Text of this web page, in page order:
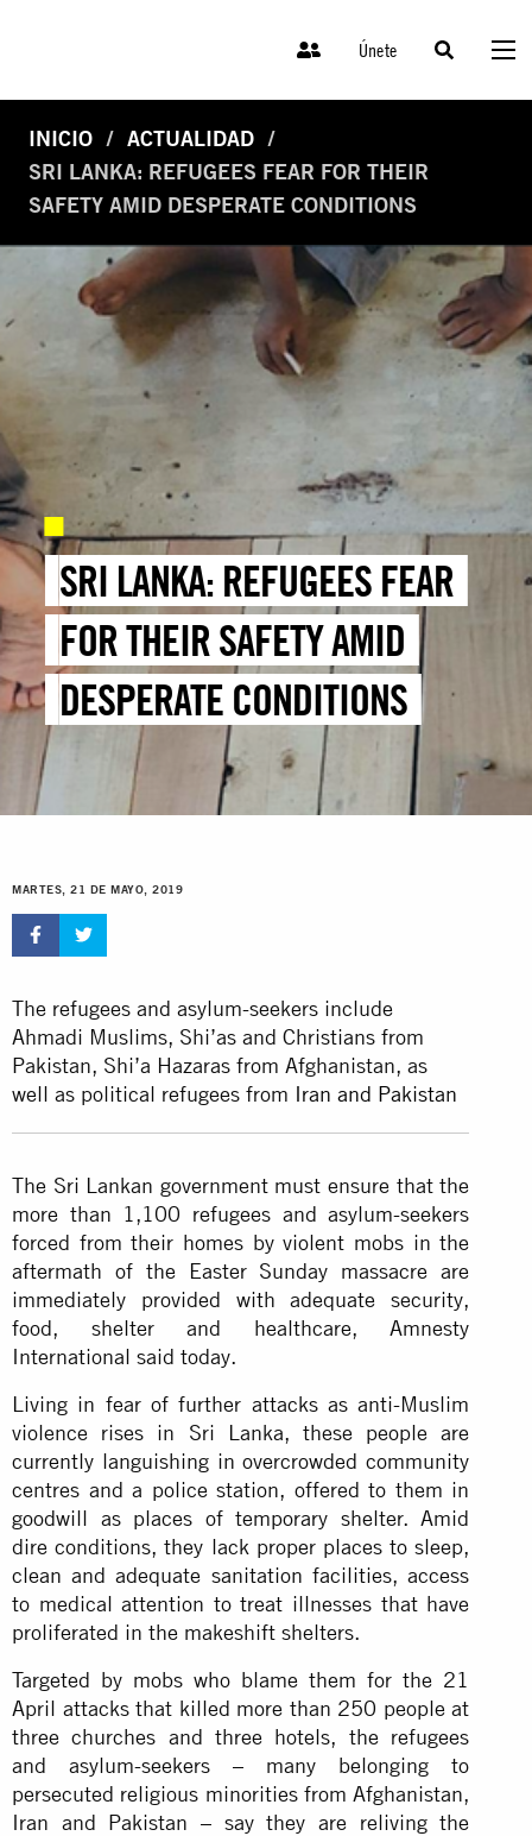
Únete
INICIO
ACTUALIDAD
SRI LANKA: REFUGEES FEAR FOR THEIR
SAFETY AMID DESPERATE CONDITIONS
SRI LANKA: REFUGEES FEAR
FOR THEIR SAFETY AMID
DESPERATE CONDITIONS
MARTES, 21 DE MAYO, 2019
The refugees and asylum-seekers include
Ahmadi Muslims, Shi’as and Christians from
Pakistan, Shi’a Hazaras from Afghanistan, as
well as political refugees from Iran and Pakistan
The Sri Lankan government must ensure that the
more than 1,100 refugees and asylum-seekers
forced from their homes by violent mobs in the
aftermath of the Easter Sunday massacre are
immediately provided with adequate security,
food, shelter and healthcare, Amnesty
International said today.
Living in fear of further attacks as anti-Muslim
violence rises in Sri Lanka, these people are
currently languishing in overcrowded community
centres and a police station, offered to them in
goodwill as places of temporary shelter. Amid
dire conditions, they lack proper places to sleep,
clean and adequate sanitation facilities, access
to medical attention to treat illnesses that have
proliferated in the makeshift shelters.
Targeted by mobs who blame them for the 21
April attacks that killed more than 250 people at
three churches and three hotels, the refugees
and asylum-seekers – many belonging to
persecuted religious minorities from Afghanistan,
Iran and Pakistan – say they are reliving the